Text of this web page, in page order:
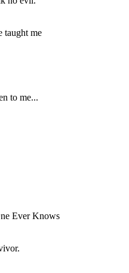
taught me
to me...
Ever Knows